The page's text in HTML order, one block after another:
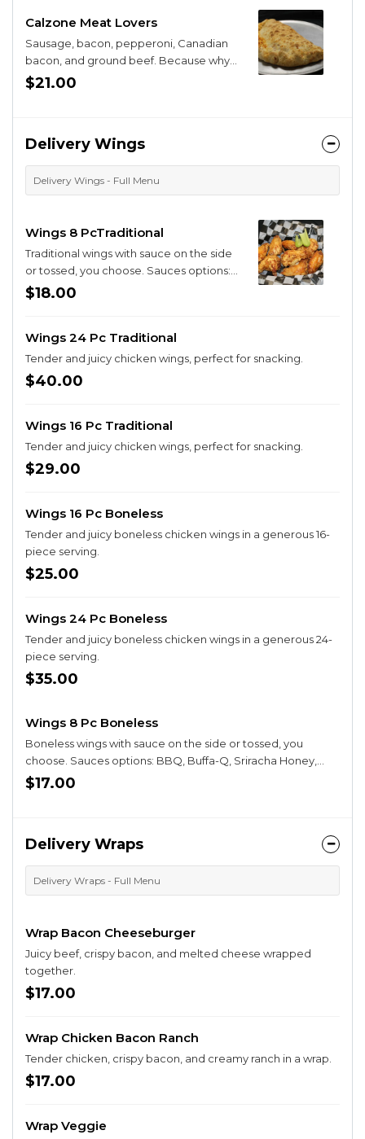
Calzone Meat Lovers
Sausage, bacon, pepperoni, Canadian
bacon, and ground beef. Because why
have one when you can have them all ?
$21.00
Delivery Wings
Delivery Wings - Full Menu
Wings 8 PcTraditional
Traditional wings with sauce on the side
or tossed, you choose. Sauces options:
BBQ, Buffa-Q, Sriracha Honey, Sweet
$18.00
Wings 24 Pc Traditional
Tender and juicy chicken wings, perfect for snacking.
$40.00
Wings 16 Pc Traditional
Tender and juicy chicken wings, perfect for snacking.
$29.00
Wings 16 Pc Boneless
Tender and juicy boneless chicken wings in a generous 16-
piece serving.
$25.00
Wings 24 Pc Boneless
Tender and juicy boneless chicken wings in a generous 24-
piece serving.
$35.00
Wings 8 Pc Boneless
Boneless wings with sauce on the side or tossed, you
choose. Sauces options: BBQ, Buffa-Q, Sriracha Honey,
Sweet Chili, Parmesan Garlic, Buffalo.
$17.00
Delivery Wraps
Delivery Wraps - Full Menu
Wrap Bacon Cheeseburger
Juicy beef, crispy bacon, and melted cheese wrapped
together.
$17.00
Wrap Chicken Bacon Ranch
Tender chicken, crispy bacon, and creamy ranch in a wrap.
$17.00
Wrap Veggie